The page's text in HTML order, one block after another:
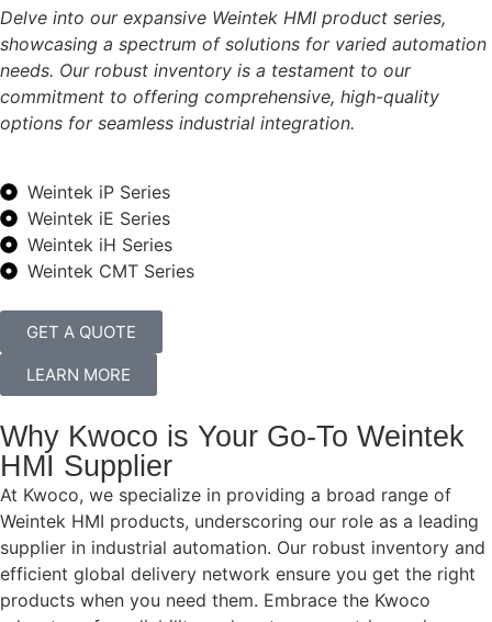
Delve into our expansive Weintek HMI product series,
showcasing a spectrum of solutions for varied automation
needs. Our robust inventory is a testament to our
commitment to offering comprehensive, high-quality
options for seamless industrial integration.
Weintek iP Series
Weintek iE Series
Weintek iH Series
Weintek CMT Series
GET A QUOTE
LEARN MORE
Why Kwoco is Your Go-To Weintek
HMI Supplier
At Kwoco, we specialize in providing a broad range of
Weintek HMI products, underscoring our role as a leading
supplier in industrial automation. Our robust inventory and
efficient global delivery network ensure you get the right
products when you need them. Embrace the Kwoco